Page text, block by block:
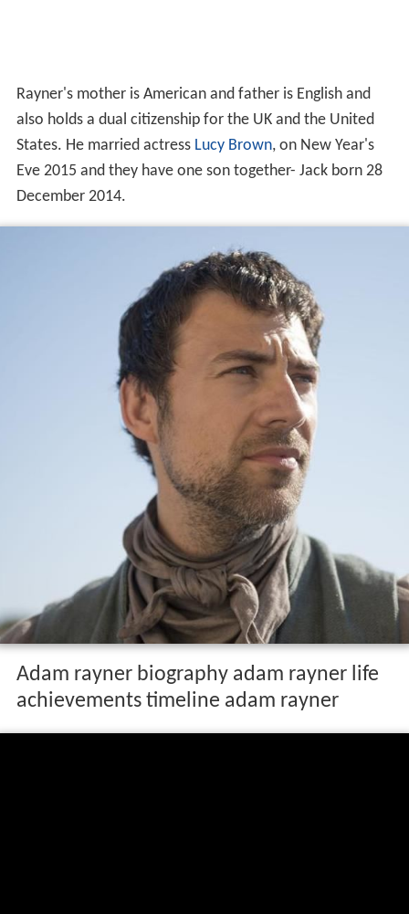
Rayner's mother is American and father is English and
also holds a dual citizenship for the UK and the United
States. He married actress Lucy Brown, on New Year's
Eve 2015 and they have one son together- Jack born 28
December 2014.
Adam rayner biography adam rayner life
achievements timeline adam rayner